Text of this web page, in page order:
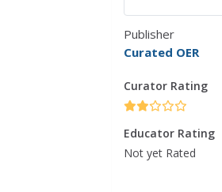
Publisher
Curated OER
Curator Rating
Educator Rating
Not yet Rated